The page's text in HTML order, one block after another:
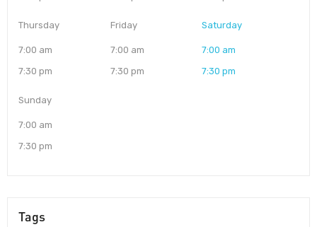
Thursday
7:00 am
7:30 pm
Friday
7:00 am
7:30 pm
Saturday
7:00 am
7:30 pm
Sunday
7:00 am
7:30 pm
Tags